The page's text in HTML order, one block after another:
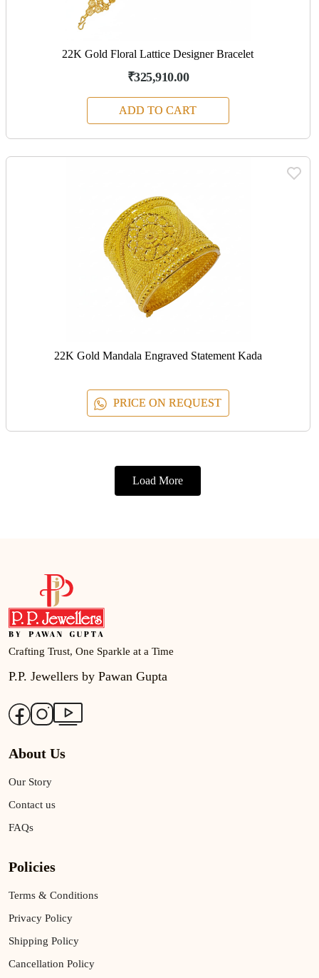
22K Gold Floral Lattice Designer Bracelet
₹325,910.00
ADD TO CART
22K Gold Mandala Engraved Statement Kada
PRICE ON REQUEST
Load More
Crafting Trust, One Sparkle at a Time
P.P. Jewellers by Pawan Gupta
About Us
Our Story
Contact us
FAQs
Policies
Terms & Conditions
Privacy Policy
Shipping Policy
Cancellation Policy